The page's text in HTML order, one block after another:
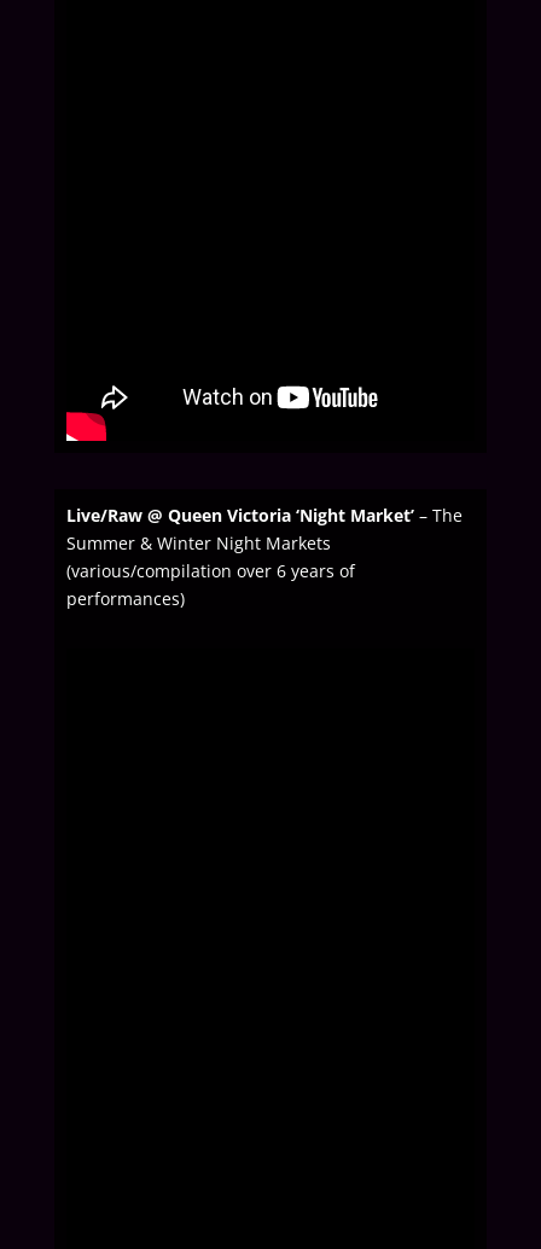
Live/Raw @ Queen Victoria ‘Night Market’ – The
Summer & Winter Night Markets
(various/compilation over 6 years of
performances)